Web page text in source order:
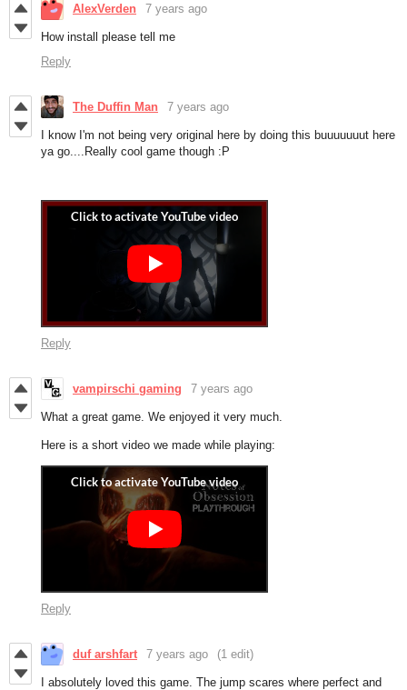
AlexVerden 7 years ago
How install please tell me
Reply
The Duffin Man 7 years ago
I know I'm not being very original here by doing this buuuuuuut here
ya go....Really cool game though :P
Reply
vampirschi gaming 7 years ago
What a great game. We enjoyed it very much.
Here is a short video we made while playing:
Reply
duf arshfart 7 years ago (1 edit)
I absolutely loved this game. The jump scares where perfect and